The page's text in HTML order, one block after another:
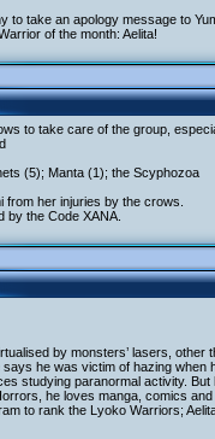
to take an apology message to
of the month: Aelita!
to take care of the group,
(5); Manta (1); the Scyphozoa
her injuries by the crows.
the Code XANA.
by monsters’ lasers, other
he was victim of hazing when
studying paranormal activity. But
he loves manga, comics and
to rank the Lyoko Warriors;